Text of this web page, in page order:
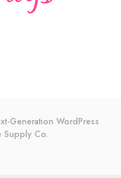
Generation WordPress
Supply Co.